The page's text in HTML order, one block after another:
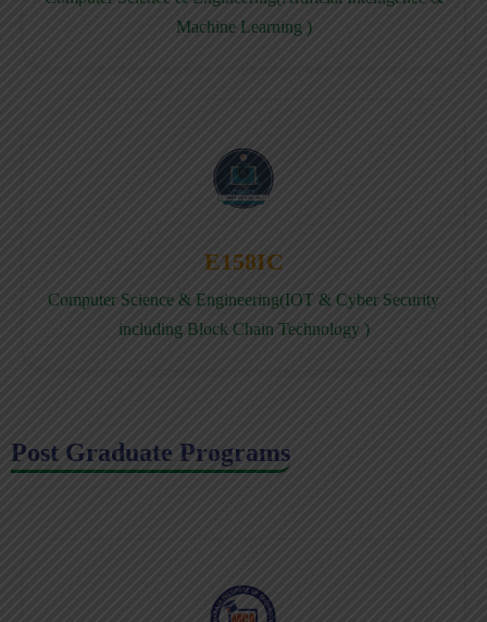
Machine Learning )
E158IC
Computer Science & Engineering(IOT & Cyber Security
including Block Chain Technology )
Post Graduate Programs